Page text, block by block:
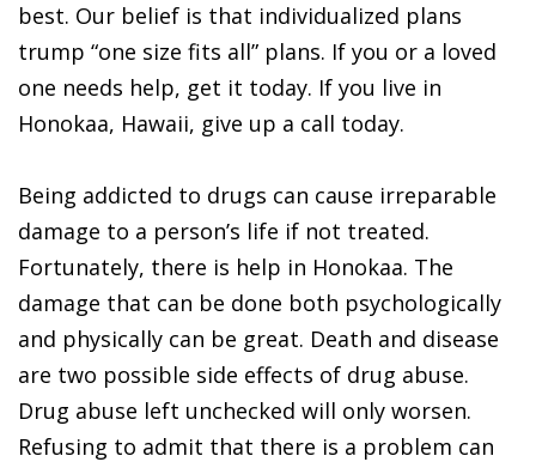
best. Our belief is that individualized plans
trump “one size fits all” plans. If you or a loved
one needs help, get it today. If you live in
Honokaa, Hawaii, give up a call today.
Being addicted to drugs can cause irreparable
damage to a person’s life if not treated.
Fortunately, there is help in Honokaa. The
damage that can be done both psychologically
and physically can be great. Death and disease
are two possible side effects of drug abuse.
Drug abuse left unchecked will only worsen.
Refusing to admit that there is a problem can